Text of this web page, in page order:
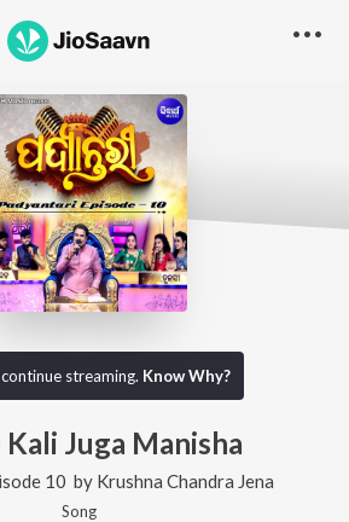
streaming. Know Why?
Kali Juga Manisha
10 by Krushna Chandra Jena
Song